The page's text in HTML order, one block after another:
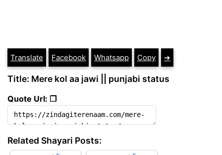
Translate Facebook Whatsapp Copy ➔
Title: Mere kol aa jawi || punjabi status
Quote Url: ❐
Related Shayari Posts: